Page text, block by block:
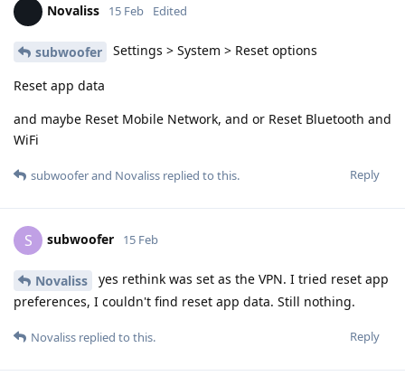
Novaliss 15 Feb Edited
subwoofer Settings > System > Reset options
Reset app data
and maybe Reset Mobile Network, and or Reset Bluetooth and
WiFi
Reply
subwooferand Novaliss replied to this.
S subwoofer 15 Feb
Novaliss
yes rethink was set as the VPN. I tried reset app
preferences, I couldn't find reset app data. Still nothing.
Reply
Novaliss replied to this.